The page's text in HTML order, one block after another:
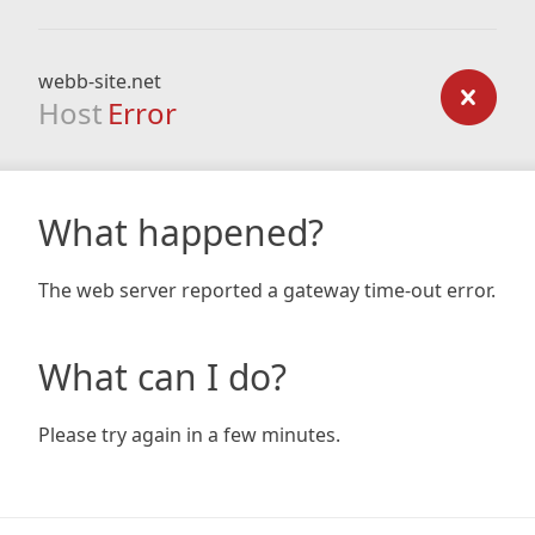
webb-site.net
Host Error
What happened?
The web server reported a gateway time-out error.
What can I do?
Please try again in a few minutes.